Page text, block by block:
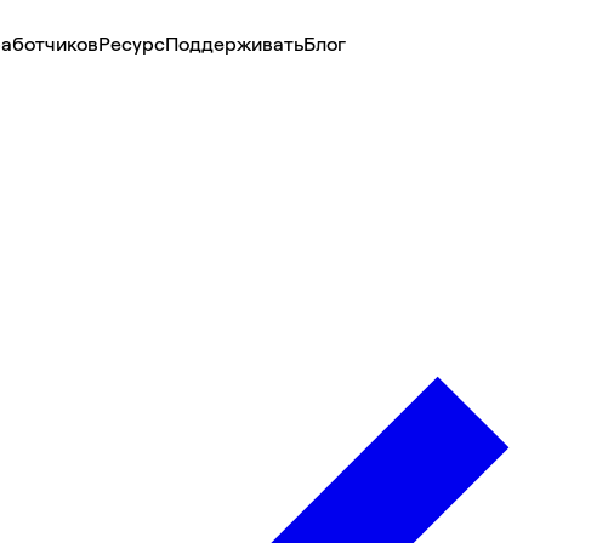
РесурсПоддерживатьБлог